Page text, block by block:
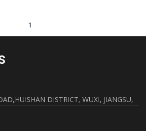
1
DISTRICT, WUXI, JIANGSU,